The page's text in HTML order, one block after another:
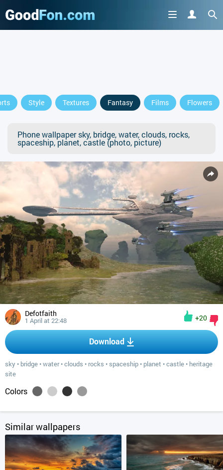
Style Textures Fantasy Films Flowers
Phone wallpaper sky, bridge, water, clouds, rocks,
spaceship, planet, castle (photo, picture)
Defotfaith
1 April at 22:48 +20
Download
sky • bridge •water•clouds • rocks • spaceship • planet •castle • heritage
site
Colors
Similar wallpapers